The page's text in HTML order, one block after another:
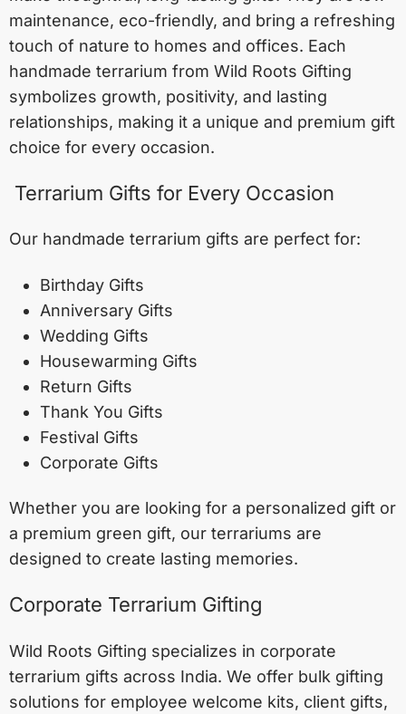
maintenance, eco-friendly, and bring a refreshing
touch of nature to homes and offices. Each
handmade terrarium from Wild Roots Gifting
symbolizes growth, positivity, and lasting
relationships, making it a unique and premium gift
choice for every occasion.
Terrarium Gifts for Every Occasion
Our handmade terrarium gifts are perfect for:
Birthday Gifts
Anniversary Gifts
Wedding Gifts
Housewarming Gifts
Return Gifts
Thank You Gifts
Festival Gifts
Corporate Gifts
Whether you are looking for a personalized gift or
a premium green gift, our terrariums are
designed to create lasting memories.
Corporate Terrarium Gifting
Wild Roots Gifting specializes in corporate
terrarium gifts across India. We offer bulk gifting
solutions for employee welcome kits, client gifts,